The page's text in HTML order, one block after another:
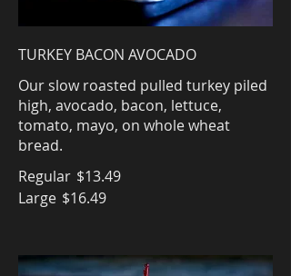
TURKEY BACON AVOCADO
Our slow roasted pulled turkey piled
high, avocado, bacon, lettuce,
tomato, mayo, on whole wheat
bread.
Regular $13.49
Large $16.49